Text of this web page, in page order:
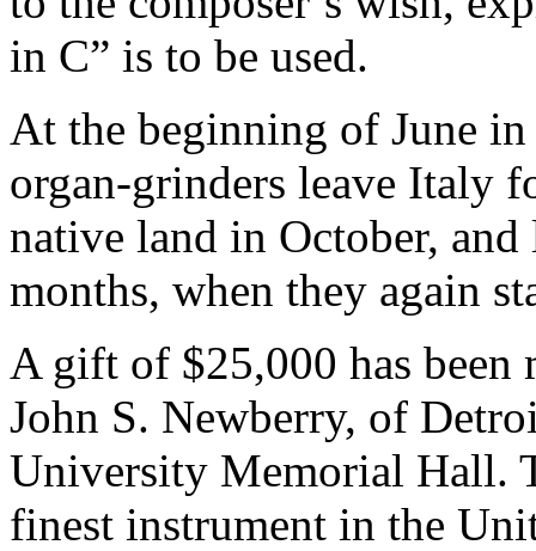
in C” is to be used.
At the beginning of June in
organ-grinders leave Italy
native land in October,
months, when they again
A gift of $25,000 has
John S. Newberry, of
University Memorial Hall.
finest instrument in the